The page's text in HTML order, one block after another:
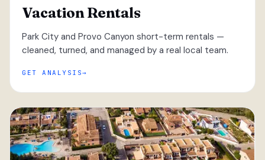
Vacation Rentals
Park City and Provo Canyon short-term rentals —
cleaned, turned, and managed by a real local team.
GET ANALYSIS